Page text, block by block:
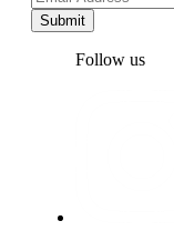
Follow us